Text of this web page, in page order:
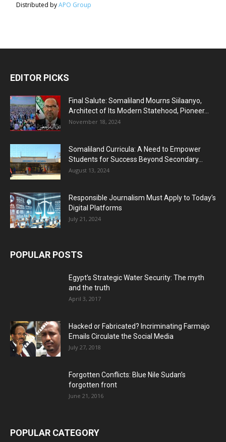
Distributed byAPO Group
EDITOR PICKS
Final Salute: Somaliland Mourns Siilaanyo,
Architect of Its Modern Statehood, Pioneer...
November 18, 2024
Somaliland Curricula: A Need to Empower
Students for Success Beyond Secondary...
August 13, 2024
Responsible Journalism Must Apply to Today’s
Digital Platforms
July 21, 2024
POPULAR POSTS
Egypt’s Strategic Water Security: The myth
and the truth
April 3, 2017
Hacked or Fabricated? Incriminating Farmajo
Emails Circulate the Social Media
July 27, 2018
Forgotten Conflicts: Blue Nile Sudan’s
forgotten front
June 21, 2016
POPULAR CATEGORY